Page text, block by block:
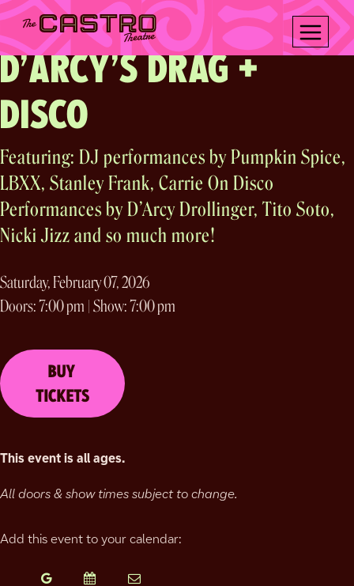
Skip
content
OASIS ARTS & Another Planet Entertainment present
A Community Opening
D’ARCY’S DRAG +
DISCO
Featuring: DJ performances by Pumpkin Spice,
LBXX, Stanley Frank, Carrie On Disco
Performances by D’Arcy Drollinger, Tito Soto,
Nicki Jizz and so much more!
Saturday, February 07, 2026
Doors: 7:00 pm | Show: 7:00 pm
BUY
TICKETS
This event is all ages.
All doors & show times subject to change.
Add this event to your calendar: